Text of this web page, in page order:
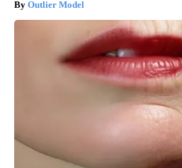
Outlier Model